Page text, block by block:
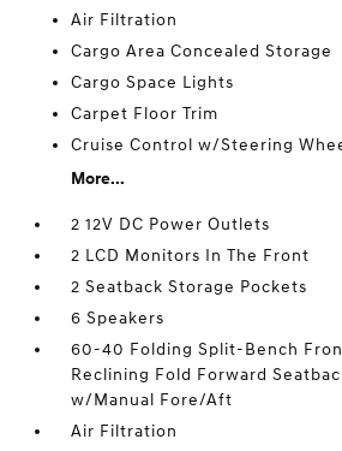
Air Filtration
Cargo Area Concealed Storage
Cargo Space Lights
Carpet Floor Trim
Cruise Control w/Steering
More...
2 12V DC Power Outlets
2 LCD Monitors In The Front
2 Seatback Storage Pockets
6 Speakers
60-40 Folding Split-Bench
Reclining Fold Forward
w/Manual Fore/Aft
Air Filtration